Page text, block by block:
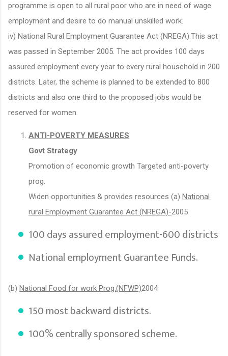
programme is open to all rural poor who are in need of wage
employment and desire to do manual unskilled work.
iv) National Rural Employment Guarantee Act (NREGA):This act
was passed in September 2005. The act provides 100 days
assured employment every year to every rural household in 200
districts. Later, the scheme is planned to be extended to 800
districts and also one third to the proposed jobs would be
reserved for women.
ANTI-POVERTY MEASURES
Govt Strategy
Promotion of economic growth Targeted anti-poverty
prog.
Widen opportunities & provides resources (a) National
rural Employment Guarantee Act (NREGA)-2005
100 days assured employment-600 districts
National employment Guarantee Funds.
(b) National Food for work Prog.(NFWP)2004
150 most backward districts.
100% centrally sponsored scheme.